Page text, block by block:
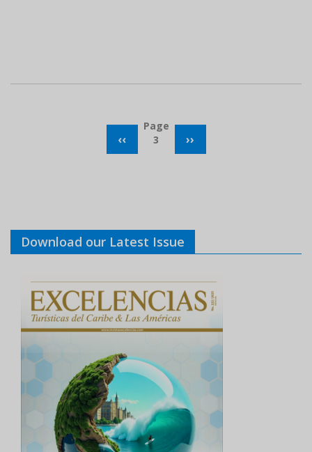
PREVIOUS
PAGE
‹‹
Page
3
NEXT
PAGE
››
Download our Latest Issue